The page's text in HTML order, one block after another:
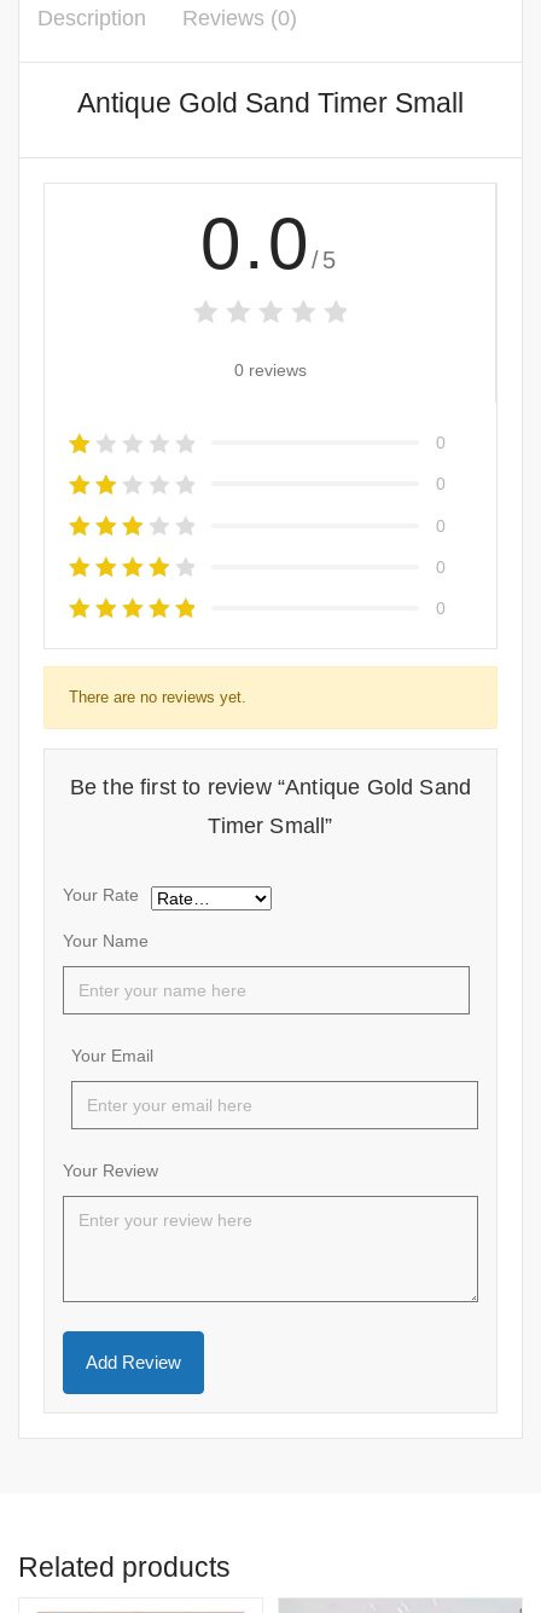
Description Reviews (0)
Antique Gold Sand Timer Small
0.0 /5
0 reviews
0
0
0
0
0
There are no reviews yet.
Be the first to review “Antique Gold Sand
Timer Small”
Your Name
Your Email
Your Rate
Your Review
Related products